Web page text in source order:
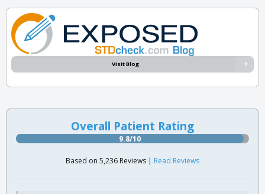
Visit Blog
Overall Patient Rating
9.8/10
Based on 5,236 Reviews | Read Reviews